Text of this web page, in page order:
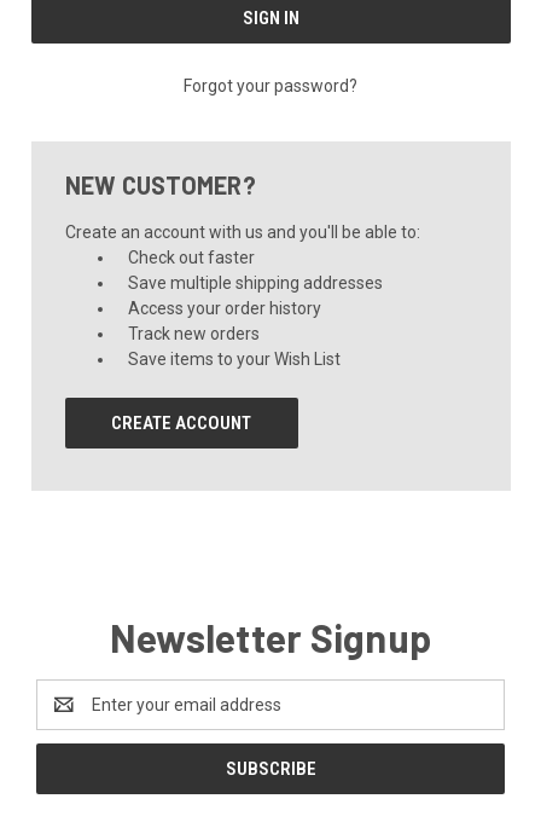
Forgot your password?
NEW CUSTOMER?
Create an account with us and you'll be able to:
Check out faster
Save multiple shipping addresses
Access your order history
Track new orders
Save items to your Wish List
CREATE ACCOUNT
Newsletter Signup
Address